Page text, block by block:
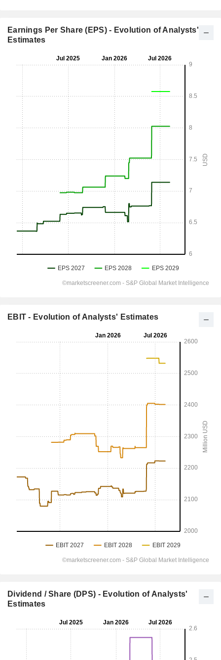
Earnings Per Share (EPS) - Evolution of Analysts'
Estimates
EBIT - Evolution of Analysts' Estimates
Dividend / Share (DPS) - Evolution of Analysts'
Estimates